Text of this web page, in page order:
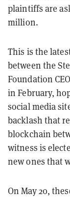
plaintiffs are
million.
This is the
between the
Foundation
in February,
social media
backlash that
blockchain
witness is
new ones that
On May 20,